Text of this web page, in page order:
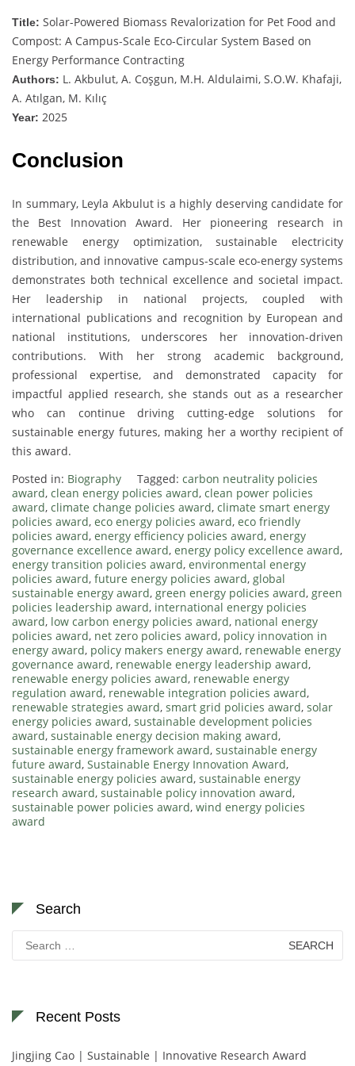
Title: Solar-Powered Biomass Revalorization for Pet Food and
Compost: A Campus-Scale Eco-Circular System Based on
Energy Performance Contracting
Authors: L. Akbulut, A. Coşgun, M.H. Aldulaimi, S.O.W. Khafaji,
A. Atılgan, M. Kılıç
Year: 2025
Conclusion
In summary, Leyla Akbulut is a highly deserving candidate for
the Best Innovation Award. Her pioneering research in
renewable energy optimization, sustainable electricity
distribution, and innovative campus-scale eco-energy systems
demonstrates both technical excellence and societal impact.
Her leadership in national projects, coupled with
international publications and recognition by European and
national institutions, underscores her innovation-driven
contributions. With her strong academic background,
professional expertise, and demonstrated capacity for
impactful applied research, she stands out as a researcher
who can continue driving cutting-edge solutions for
sustainable energy futures, making her a worthy recipient of
this award.
Posted in: Biography Tagged: carbon neutrality policies
award, clean energy policies award, clean power policies
award, climate change policies award, climate smart energy
policies award, eco energy policies award, eco friendly
policies award, energy efficiency policies award, energy
governance excellence award, energy policy excellence award,
energy transition policies award, environmental energy
policies award, future energy policies award, global
sustainable energy award, green energy policies award, green
policies leadership award, international energy policies
award, low carbon energy policies award, national energy
policies award, net zero policies award, policy innovation in
energy award, policy makers energy award, renewable energy
governance award, renewable energy leadership award,
renewable energy policies award, renewable energy
regulation award, renewable integration policies award,
renewable strategies award, smart grid policies award, solar
energy policies award, sustainable development policies
award, sustainable energy decision making award,
sustainable energy framework award, sustainable energy
future award, Sustainable Energy Innovation Award,
sustainable energy policies award, sustainable energy
research award, sustainable policy innovation award,
sustainable power policies award, wind energy policies
award
Search
for:
Recent Posts
Jingjing Cao | Sustainable | Innovative Research Award